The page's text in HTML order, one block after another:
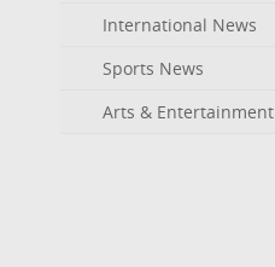
International News
Sports News
Arts & Entertainment